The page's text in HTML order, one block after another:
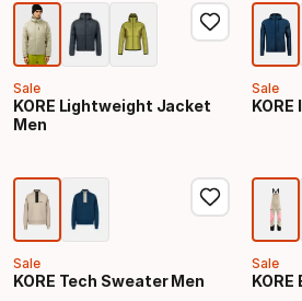
Sale
KORE Lightweight Jacket
Men
Sale
Sale
KORE Tech Sweater Men
Sale